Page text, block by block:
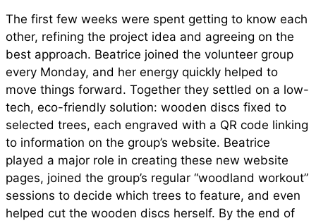
The first few weeks were spent getting to know each
other, refining the project idea and agreeing on the
best approach. Beatrice joined the volunteer group
every Monday, and her energy quickly helped to
move things forward. Together they settled on a low-
tech, eco-friendly solution: wooden discs fixed to
selected trees, each engraved with a QR code linking
to information on the group’s website. Beatrice
played a major role in creating these new website
pages, joined the group’s regular “woodland workout”
sessions to decide which trees to feature, and even
helped cut the wooden discs herself. By the end of